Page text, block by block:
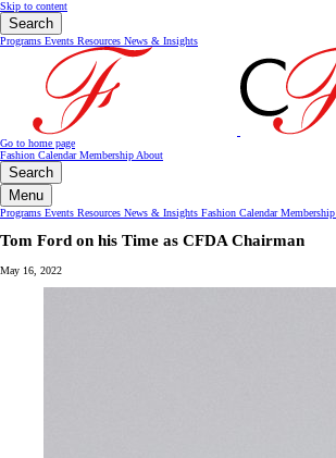
Skip to content
Search
Programs Events Resources News & Insights
Go to home page
Fashion CalendarMembership About
Search
Menu
Programs Events Resources News & Insights Fashion CalendarMembership
Tom Ford on his Time as CFDA Chairman
May 16, 2022